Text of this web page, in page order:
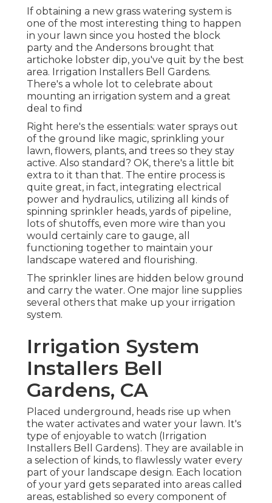
If obtaining a new grass watering system is
one of the most interesting thing to happen
in your lawn since you hosted the block
party and the Andersons brought that
artichoke lobster dip, you've quit by the best
area. Irrigation Installers Bell Gardens.
There's a whole lot to celebrate about
mounting an irrigation system and a great
deal to find
Right here's the essentials: water sprays out
of the ground like magic, sprinkling your
lawn, flowers, plants, and trees so they stay
active. Also standard? OK, there's a little bit
extra to it than that. The entire process is
quite great, in fact, integrating electrical
power and hydraulics, utilizing all kinds of
spinning sprinkler heads, yards of pipeline,
lots of shutoffs, even more wire than you
would certainly care to gauge, all
functioning together to maintain your
landscape watered and flourishing.
The sprinkler lines are hidden below ground
and carry the water. One major line supplies
several others that make up your irrigation
system.
Irrigation System
Installers Bell
Gardens, CA
Placed underground, heads rise up when
the water activates and water your lawn. It's
type of enjoyable to watch (Irrigation
Installers Bell Gardens). They are available in
a selection of kinds, to flawlessly water every
part of your landscape design. Each location
of your yard gets separated into areas called
areas, established so every component of